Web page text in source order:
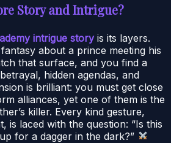
Story and Intrigue?
intrigue storyis its layers.
about a prince meeting his
that surface, and you find a
hidden agendas, and
is brilliant: you must get close
alliances, yet one of them is the
killer. Every kind gesture,
is laced with the question: “Is this
for a dagger in the dark?”